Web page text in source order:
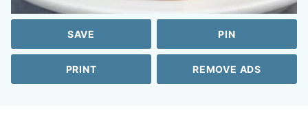
SAVE PIN
PRINT REMOVE ADS